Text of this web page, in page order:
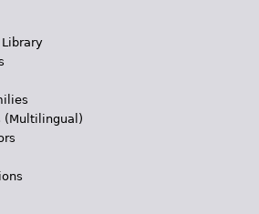
(Multilingual)